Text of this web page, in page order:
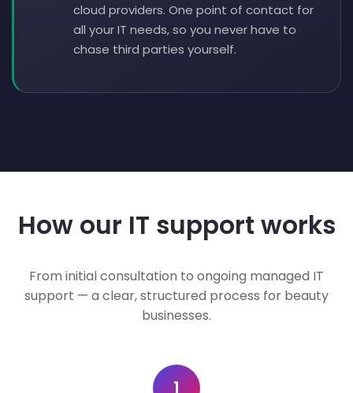
cloud providers. One point of contact for
all your IT needs, so you never have to
chase third parties yourself.
How our IT support works
From initial consultation to ongoing managed IT
support — a clear, structured process for beauty
businesses.
1